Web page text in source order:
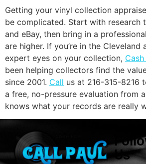
Getting your vinyl collection
be complicated. Start with research
and eBay, then bring in a
are higher. If you’re in the Cleveland
expert eyes on your collection,
been helping collectors find the
since 2001. Call us at 216-315-8216
a free, no-pressure evaluation from
knows what your records are really
Us